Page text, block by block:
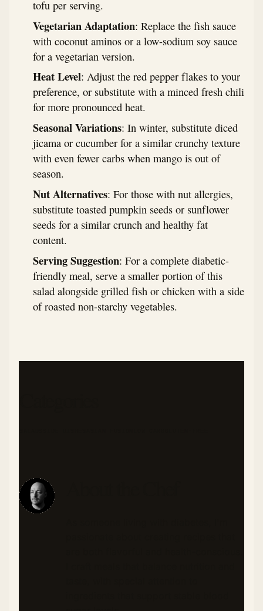
tofu per serving.
Vegetarian Adaptation: Replace the fish sauce
with coconut aminos or a low-sodium soy sauce
for a vegetarian version.
Heat Level: Adjust the red pepper flakes to your
preference, or substitute with a minced fresh chili
for more pronounced heat.
Seasonal Variations: In winter, substitute diced
jicama or cucumber for a similar crunchy texture
with even fewer carbs when mango is out of
season.
Nut Alternatives: For those with nut allergies,
substitute toasted pumpkin seeds or sunflower
seeds for a similar crunch and healthy fat
content.
Serving Suggestion: For a complete diabetic-
friendly meal, serve a smaller portion of this
salad alongside grilled fish or chicken with a side
of roasted non-starchy vegetables.